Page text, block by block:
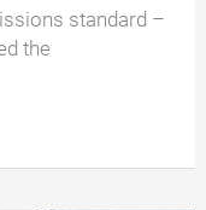
standard –
the